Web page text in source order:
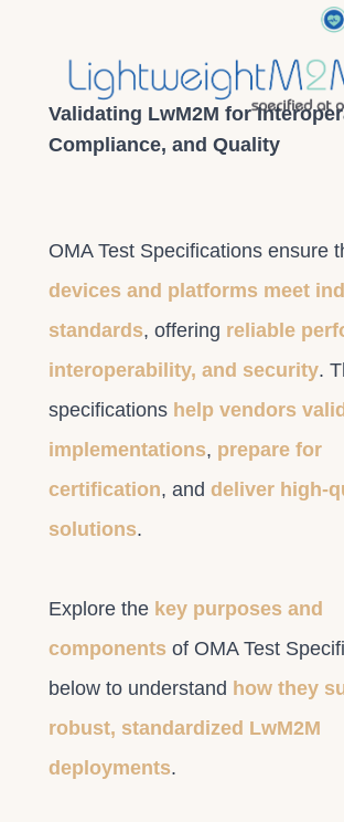
Validating LwM2M for
Compliance, and Quality
OMA Test Specifications ensure
devices and platforms meet
standards, offering reliable
interoperability, and security.
specifications help vendors
implementations, prepare for
certification, and deliver high-
solutions.
Explore the key purposes and
components of OMA Test
below to understand how they
robust, standardized LwM2M
deployments.